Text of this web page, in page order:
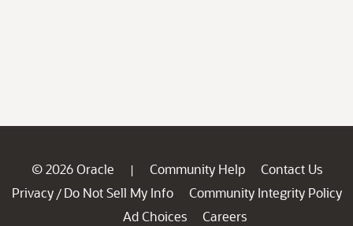
© 2026 Oracle | Community Help
Contact Us
Privacy / Do Not Sell My Info
Community Integrity Policy
Ad Choices
Careers